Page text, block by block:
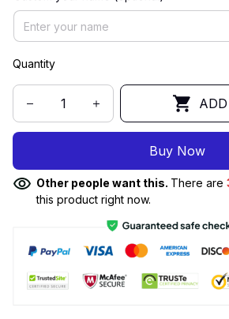
Quantity
Buy Now
Other people want this. There are
this product right now.